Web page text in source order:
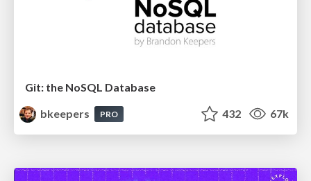
Git: the NoSQL Database
bkeepers
PRO 432 67k